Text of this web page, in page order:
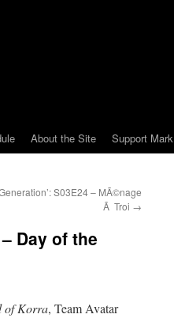
About the Site Support Mark
S03E24 – MÃ©nage
Ã Troi →
Day of the
of Korra, Team Avatar